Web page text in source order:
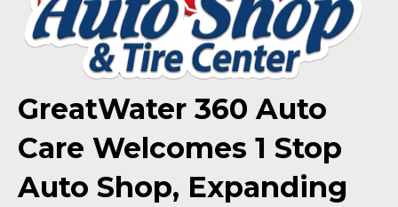
GreatWater 360 Auto
Care Welcomes 1 Stop
Auto Shop, Expanding